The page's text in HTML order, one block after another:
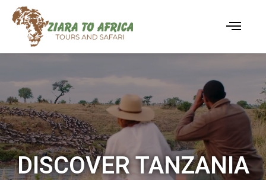
DISCOVER TANZANIA